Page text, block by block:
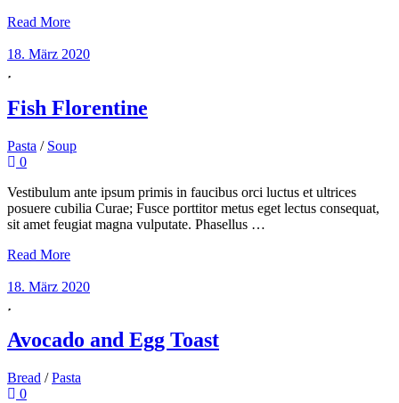
Read More
18. März 2020
Fish Florentine
Pasta / Soup
0
Vestibulum ante ipsum primis in faucibus orci luctus et ultrices
posuere cubilia Curae; Fusce porttitor metus eget lectus consequat,
sit amet feugiat magna vulputate. Phasellus …
Read More
18. März 2020
Avocado and Egg Toast
Bread /Pasta
0